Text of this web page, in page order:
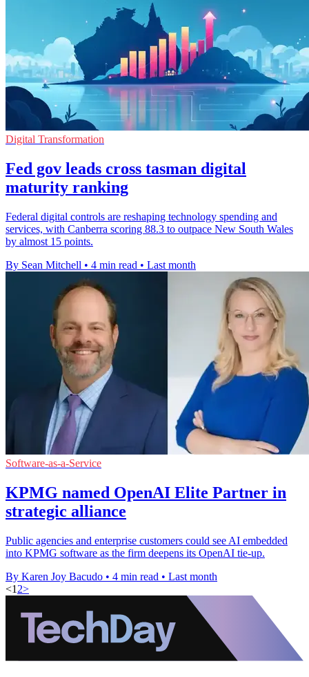
Digital Transformation
Fed gov leads cross tasman digital
maturity ranking
Federal digital controls are reshaping technology spending and
services, with Canberra scoring 88.3 to outpace New South Wales
by almost 15 points.
By Sean Mitchell • 4 min read • Last month
Software-as-a-Service
KPMG named OpenAI Elite Partner in
strategic alliance
Public agencies and enterprise customers could see AI embedded
into KPMG software as the firm deepens its OpenAI tie-up.
By Karen Joy Bacudo • 4 min read • Last month
<1 2>